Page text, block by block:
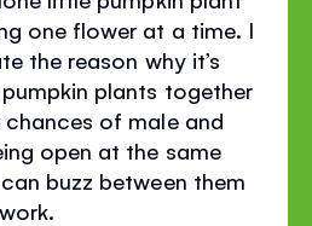
one flower at a time. I
the reason why it’s
plants together
of male and
open at the same
buzz between them